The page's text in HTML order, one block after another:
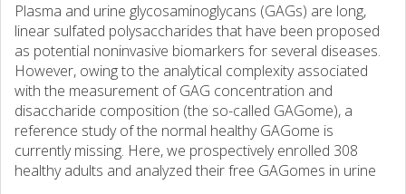
Plasma and urine glycosaminoglycans (GAGs) are long,
linear sulfated polysaccharides that have been proposed
as potential noninvasive biomarkers for several diseases.
However, owing to the analytical complexity associated
with the measurement of GAG concentration and
disaccharide composition (the so-called GAGome), a
reference study of the normal healthy GAGome is
currently missing. Here, we prospectively enrolled 308
healthy adults and analyzed their free GAGomes in urine